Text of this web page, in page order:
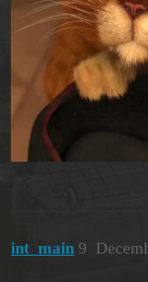
int_main 9